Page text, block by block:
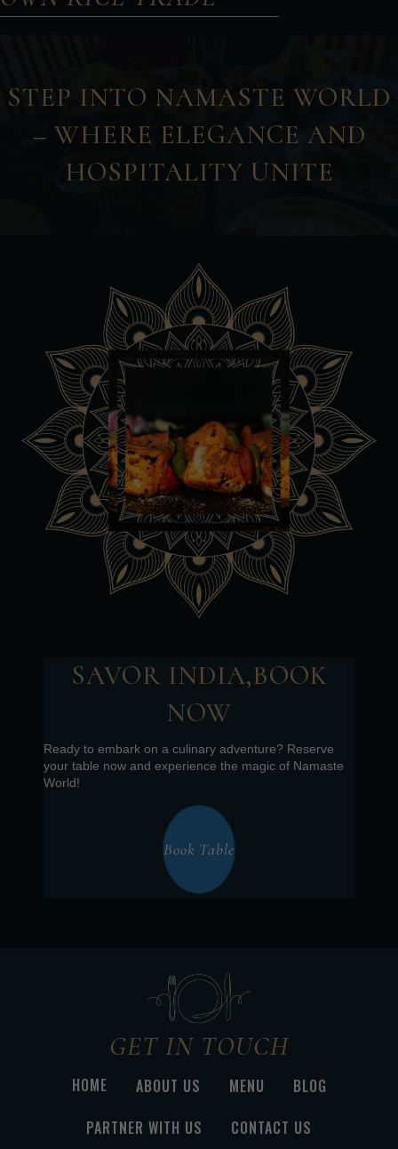
STEP INTO NAMASTE WORLD
– WHERE ELEGANCE AND
HOSPITALITY UNITE
SAVOR INDIA,BOOK
NOW
Ready to embark on a culinary adventure? Reserve
your table now and experience the magic of Namaste
World!
Book Table
GET IN TOUCH
HOME ABOUT US MENU
BLOG
PARTNER WITH US
CONTACT US